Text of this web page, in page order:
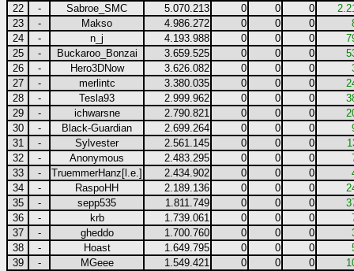
22
- Sabroe_SMC 5.070.213 0 0 0
23
- Makso 4.986.272 0 0 0
24
- n_j 4.193.988 0 0 0
25
- Buckaroo_Bonzai 3.659.525 0 0 0
26
- Hero3DNow 3.626.082 0 0 0
27
- merlintc 3.380.035 0 0 0
28
- Tesla93 2.999.962 0 0 0
29
- ichwarsne 2.790.821 0 0 0
30
- Black-Guardian 2.699.264 0 0 0
31
- Sylvester 2.561.145 0 0 0
32
- Anonymous 2.483.295 0 0 0
33
- TruemmerHanz[l.e.] 2.434.902 0 0 0
34
- RaspoHH 2.189.136 0 0 0
35
- sepp535 1.811.749 0 0 0
36
- krb 1.739.061 0 0 0
37
- gheddo 1.700.760 0 0 0
38
- Hoast 1.649.795 0 0 0
39
- MGeee 1.549.421 0 0 0